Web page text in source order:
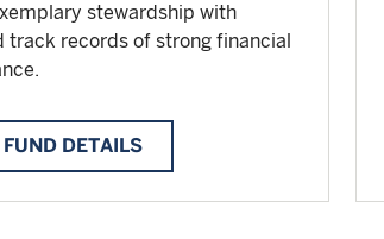
stewardship with
track records of strong financial
DETAILS